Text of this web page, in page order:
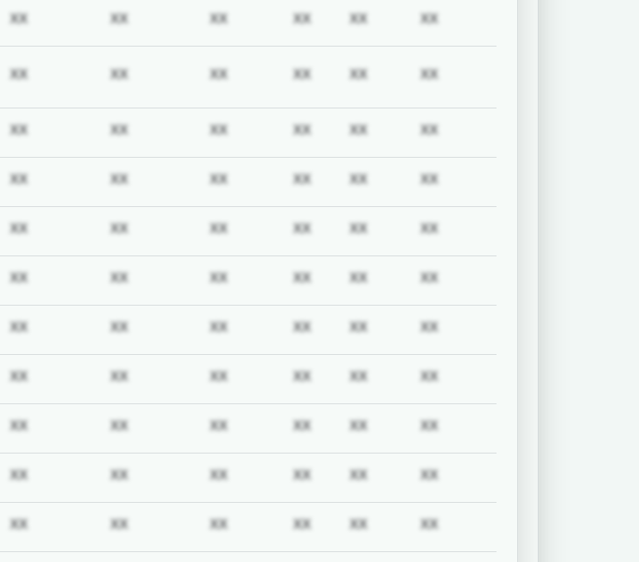
required
XX Subscription required
XX Subscription required
XX Subscription required
XX Subscription required
XX Subscription required
XX
required
XX Subscription required
XX Subscription required
XX Subscription required
XX Subscription required
XX Subscription required
XX
required
XX Subscription required
XX Subscription required
XX Subscription required
XX Subscription required
XX Subscription required
XX
required
XX Subscription required
XX Subscription required
XX Subscription required
XX Subscription required
XX Subscription required
XX
required
XX Subscription required
XX Subscription required
XX Subscription required
XX Subscription required
XX Subscription required
XX
required
XX Subscription required
XX Subscription required
XX Subscription required
XX Subscription required
XX Subscription required
XX
required
XX Subscription required
XX Subscription required
XX Subscription required
XX Subscription required
XX Subscription required
XX
required
XX Subscription required
XX Subscription required
XX Subscription required
XX Subscription required
XX Subscription required
XX
required
XX Subscription required
XX Subscription required
XX Subscription required
XX Subscription required
XX Subscription required
XX
required
XX Subscription required
XX Subscription required
XX Subscription required
XX Subscription required
XX Subscription required
XX
required
XX Subscription required
XX Subscription required
XX Subscription required
XX Subscription required
XX Subscription required
XX